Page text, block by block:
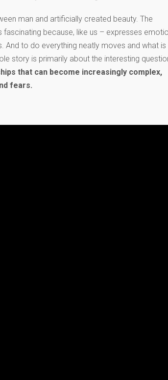
man and artificially created beauty. The
fascinating because, like us – expresses
to do everything neatly moves and what is
story is primarily about the interesting
that can become increasingly complex,
fears.